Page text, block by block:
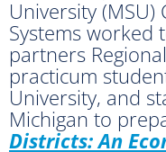
University
Systems worked
partners
practicum
University, and
Michigan to
Districts: An